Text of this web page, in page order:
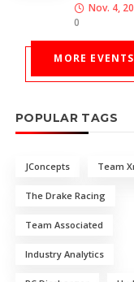
Nov. 4,
0
MORE EVENTS
POPULAR TAGS
JConcepts Team
The Drake Racing
Team Associated
Industry Analytics